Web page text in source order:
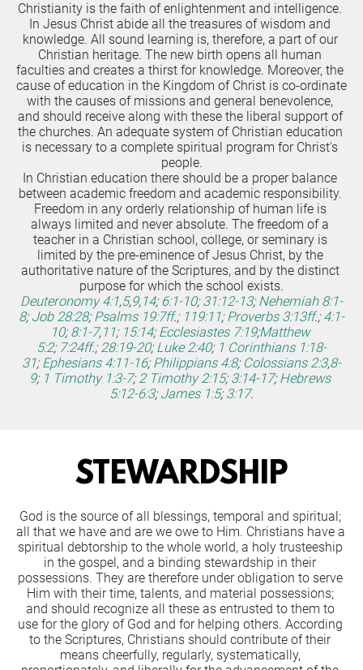
Christianity is the faith of enlightenment and intelligence.
In Jesus Christ abide all the treasures of wisdom and
knowledge. All sound learning is, therefore, a part of our
Christian heritage. The new birth opens all human
faculties and creates a thirst for knowledge. Moreover, the
cause of education in the Kingdom of Christ is co-ordinate
with the causes of missions and general benevolence,
and should receive along with these the liberal support of
the churches. An adequate system of Christian education
is necessary to a complete spiritual program for Christ's
people.
In Christian education there should be a proper balance
between academic freedom and academic responsibility.
Freedom in any orderly relationship of human life is
always limited and never absolute. The freedom of a
teacher in a Christian school, college, or seminary is
limited by the pre-eminence of Jesus Christ, by the
authoritative nature of the Scriptures, and by the distinct
purpose for which the school exists.
Deuteronomy 4:1,5,9,14; 6:1-10; 31:12-13; Nehemiah 8:1-
8; Job 28:28; Psalms 19:7ff.; 119:11; Proverbs 3:13ff.; 4:1-
10; 8:1-7,11; 15:14; Ecclesiastes 7:19;Matthew
5:2; 7:24ff.; 28:19-20; Luke 2:40; 1 Corinthians 1:18-
31; Ephesians 4:11-16; Philippians 4:8; Colossians 2:3,8-
9; 1 Timothy 1:3-7; 2 Timothy 2:15; 3:14-17; Hebrews
5:12-6:3; James 1:5; 3:17.
STEWARDSHIP
God is the source of all blessings, temporal and spiritual;
all that we have and are we owe to Him. Christians have a
spiritual debtorship to the whole world, a holy trusteeship
in the gospel, and a binding stewardship in their
possessions. They are therefore under obligation to serve
Him with their time, talents, and material possessions;
and should recognize all these as entrusted to them to
use for the glory of God and for helping others. According
to the Scriptures, Christians should contribute of their
means cheerfully, regularly, systematically,